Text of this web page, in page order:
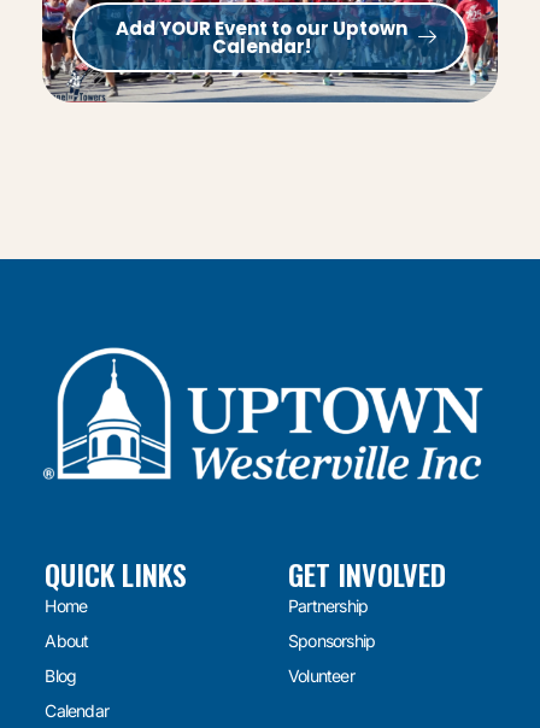
Add YOUR Event to our Uptown
Calendar!
QUICK LINKS
Home
About
Blog
Calendar
GET INVOLVED
Partnership
Sponsorship
Volunteer